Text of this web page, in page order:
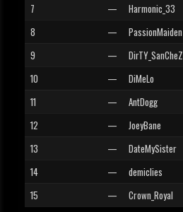
7
— Harmonic_33
8
— PassionMaiden
9
— DirTY_SanCheZ
10
— DiMeLo
11
— AntDogg
12
— JoeyBane
13
— DateMySister
14
— demiclies
15
— Crown_Royal